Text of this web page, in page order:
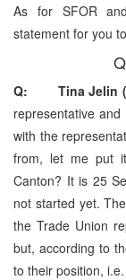
As for SFOR
statement for you
Q: Tina Jelin
representative
with the
from, let me put
Canton? It is 25
not started yet.
the Trade Union
but, according to
to their position,